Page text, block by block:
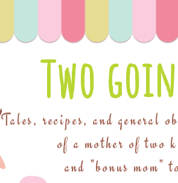
Two
Tales, recipes, and general
of a mother of two
and "bonus mom"